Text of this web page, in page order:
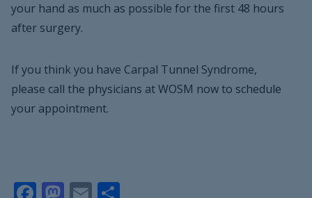
your hand as much as possible for the first 48 hours
after surgery.
If you think you have Carpal Tunnel Syndrome,
please call the physicians at WOSM now to schedule
your appointment.